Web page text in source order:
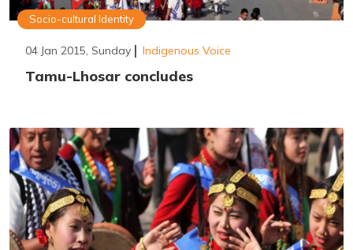
Socio-cultural Identity
04 Jan 2015, Sunday Indigenous Voice
Tamu-Lhosar concludes